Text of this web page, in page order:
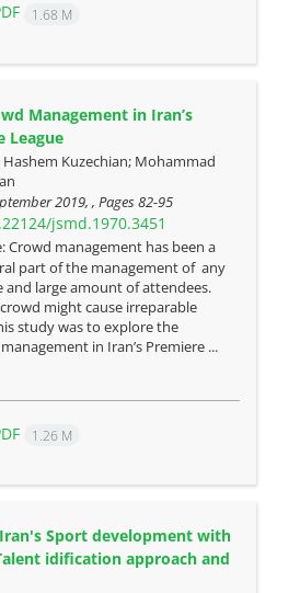
1.68 M
Management in Iran’s
League
Kuzechian; Mohammad
2019, , Pages82-95
jsmd.1970.3451
Crowd management has been a
part of the management of any
and large amount of attendees.
might cause irreparable
study was to explore the
in Iran’s Premiere ...
1.26 M
Sport development with
idification approach and